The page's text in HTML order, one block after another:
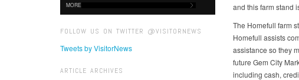
MORE
FOLLOW US ON TWITTER @VISITORNEWS
Tweets by VisitorNews
ARTICLE ARCHIVES
and this farm stand
The Homefull farm
Homefull assists
assistance so they
future Gem City
including cash,